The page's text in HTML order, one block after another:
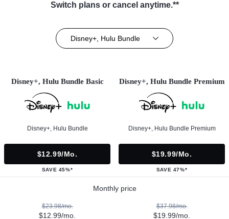
Switch plans or cancel anytime.**
Disney+, Hulu Bundle
Disney+, Hulu Bundle Basic
Disney+, Hulu Bundle
$12.99/mo.
SAVE 45%*
Disney+, Hulu Bundle Premium
Disney+, Hulu Bundle Premium
$19.99/mo.
SAVE 47%*
Monthly price
$23.98/mo.
$12.99/mo.
$37.98/mo.
$19.99/mo.